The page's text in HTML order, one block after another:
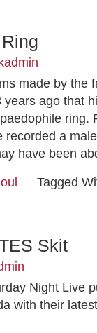
made by the
ago that
ring.
a
have been
Tagged
Skit
Night Live
with their